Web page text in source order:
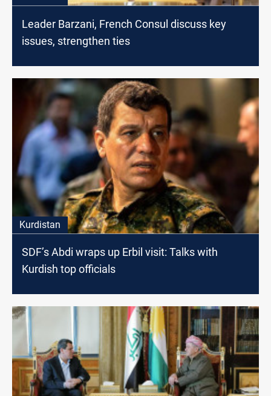
Leader Barzani, French Consul discuss key
issues, strengthen ties
Kurdistan
SDF’s Abdi wraps up Erbil visit: Talks with
Kurdish top officials